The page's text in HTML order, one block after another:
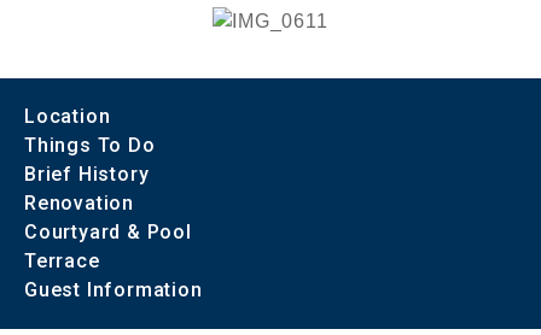
Location
Things To Do
Brief History
Renovation
Courtyard & Pool
Terrace
Guest Information